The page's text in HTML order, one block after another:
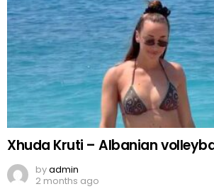
Xhuda Kruti – Albanian
byadmin
2 months ago